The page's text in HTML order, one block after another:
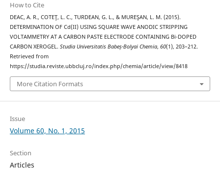
How to Cite
DEAC, A. R., COTEŢ, L. C., TURDEAN, G. L., & MUREŞAN, L. M. (2015).
DETERMINATION OF Cd(II) USING SQUARE WAVE ANODIC STRIPPING
VOLTAMMETRY AT A CARBON PASTE ELECTRODE CONTAINING Bi-DOPED
CARBON XEROGEL. Studia Universitatis Babeș-Bolyai Chemia, 60(1), 203–212.
Retrieved from
https://studia.reviste.ubbcluj.ro/index.php/chemia/article/view/8418
More Citation Formats
Issue
Volume 60, No. 1, 2015
Section
Articles